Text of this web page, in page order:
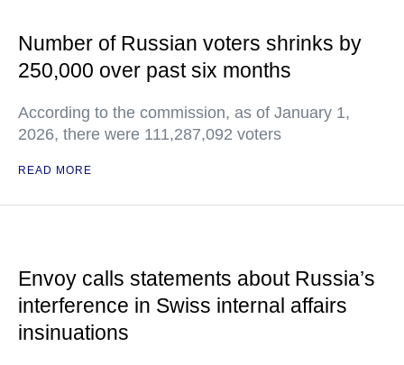
Number of Russian voters shrinks by
250,000 over past six months
According to the commission, as of January 1,
2026, there were 111,287,092 voters
READ MORE
Envoy calls statements about Russia’s
interference in Swiss internal affairs
insinuations